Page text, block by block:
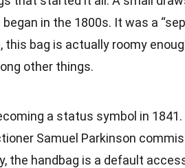
in the 1800s. It was a
bag is actually roomy
other things.
a status symbol in
Samuel Parkinson
the handbag is a default